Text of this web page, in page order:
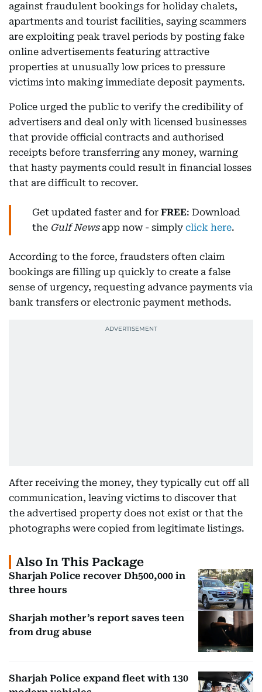
against fraudulent bookings for holiday chalets,
apartments and tourist facilities, saying scammers
are exploiting peak travel periods by posting fake
online advertisements featuring attractive
properties at unusually low prices to pressure
victims into making immediate deposit payments.
Police urged the public to verify the credibility of
advertisers and deal only with licensed businesses
that provide official contracts and authorised
receipts before transferring any money, warning
that hasty payments could result in financial losses
that are difficult to recover.
Get updated faster and for FREE: Download
the Gulf Newsapp now - simply click here.
According to the force, fraudsters often claim
bookings are filling up quickly to create a false
sense of urgency, requesting advance payments via
bank transfers or electronic payment methods.
After receiving the money, they typically cut off all
communication, leaving victims to discover that
the advertised property does not exist or that the
photographs were copied from legitimate listings.
Also In This Package
Sharjah Police recover Dh500,000 in
three hours
Sharjah mother’s report saves teen
from drug abuse
Sharjah Police expand fleet with 130